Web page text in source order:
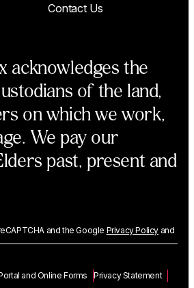
Contact Us
acknowledges the
of the land,
on which we work,
We pay our
past, present and
and the Google Privacy Policy and
and Online Forms
Privacy Statement